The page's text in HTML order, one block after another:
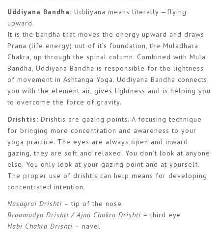
Uddiyana Bandha: Uddiyana means literally —flying
upward.
It is the bandha that moves the energy upward and draws
Prana (life energy) out of it’s foundation, the Muladhara
Chakra, up through the spinal column. Combined with Mula
Bandha, Uddiyana Bandha is responsible for the lightness
of movement in Ashtanga Yoga. Uddiyana Bandha connects
you with the element air, gives lightness and is helping you
to overcome the force of gravity.
Drishtis: Drishtis are gazing points. A focusing technique
for bringing more concentration and awareness to your
yoga practice. The eyes are always open and inward
gazing, they are soft and relaxed. You don‘t look at anyone
else. You only look at your gazing point and at yourself.
The proper use of drishtis can help means for developing
concentrated intention.
Nasagrai Drishti – tip of the nose
Broomadya Drishti / Ajna Chakra Drishti – third eye
Nabi Chakra Drishti – navel